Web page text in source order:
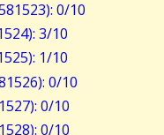
0/10
3/10
1/10
0/10
0/10
0/10